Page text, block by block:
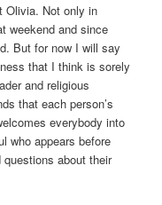
Olivia. Not only in
weekend and since
But for now I will say
that I think is sorely
and religious
that each person’s
everybody into
who appears before
questions about their